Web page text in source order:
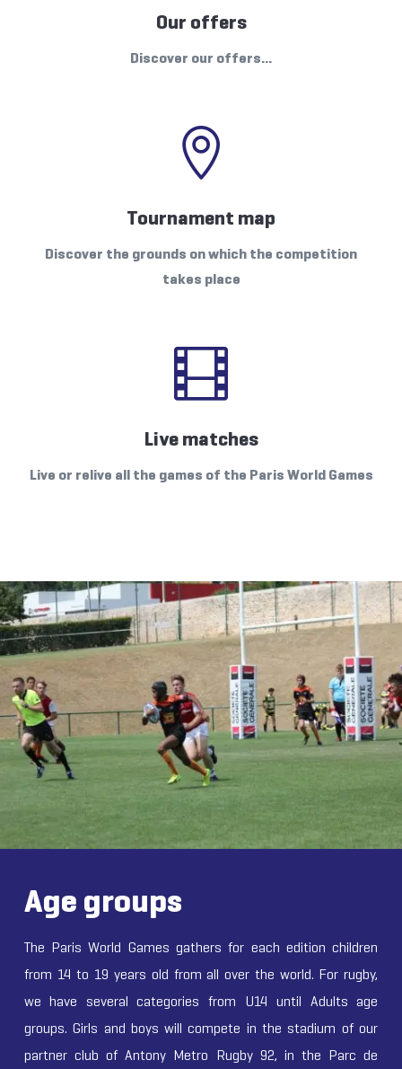
Our offers
Discover our offers…

Tournament map
Discover the grounds on which the competition
takes place

Live matches
Live or relive all the games of the Paris World Games
Age groups
The Paris World Games gathers for each edition children
from 14 to 19 years old from all over the world. For rugby,
we have several categories from U14 until Adults age
groups. Girls and boys will compete in the stadium of our
partner club of Antony Metro Rugby 92, in the Parc de